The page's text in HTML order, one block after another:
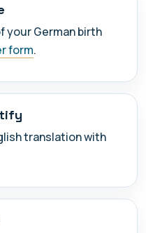
your German birth
form.
translation with